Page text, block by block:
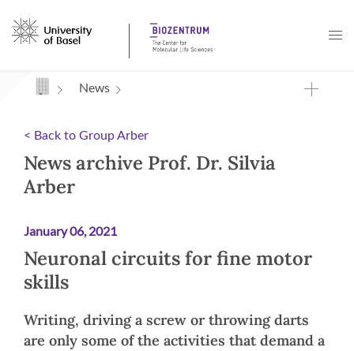
Navigation mit Access Keys
News
< Back to Group Arber
News archive Prof. Dr. Silvia
Arber
January 06, 2021
Neuronal circuits for fine motor
skills
Writing, driving a screw or throwing darts
are only some of the activities that demand a